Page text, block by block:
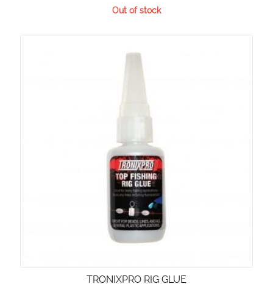
Out of stock
TRONIXPRO RIG GLUE